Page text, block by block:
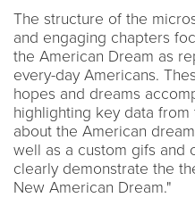
The structure of the
and engaging chapters
the American Dream as
every-day Americans.
hopes and dreams
highlighting key data
about the American
well as a custom gifs and
clearly demonstrate the
New American Dream."